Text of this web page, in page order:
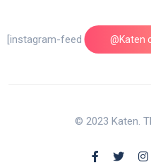
@Katen
[instagram-feed feed=1]
© 2023 Katen.